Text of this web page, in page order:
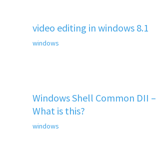
video editing in windows 8.1
windows
Windows Shell Common DII –
What is this?
windows